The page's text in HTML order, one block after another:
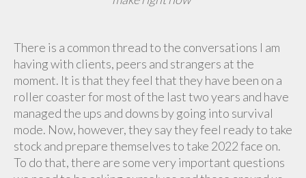
There is a common thread to the conversations I am
having with clients, peers and strangers at the
moment. It is that they feel that they have been on a
roller coaster for most of the last two years and have
managed the ups and downs by going into survival
mode. Now, however, they say they feel ready to take
stock and prepare themselves to take 2022 face on.
To do that, there are some very important questions